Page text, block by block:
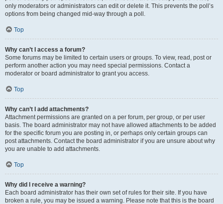
only moderators or administrators can edit or delete it. This prevents the poll’s
options from being changed mid-way through a poll.
Top
Why can’t I access a forum?
Some forums may be limited to certain users or groups. To view, read, post or
perform another action you may need special permissions. Contact a
moderator or board administrator to grant you access.
Top
Why can’t I add attachments?
Attachment permissions are granted on a per forum, per group, or per user
basis. The board administrator may not have allowed attachments to be added
for the specific forum you are posting in, or perhaps only certain groups can
post attachments. Contact the board administrator if you are unsure about why
you are unable to add attachments.
Top
Why did I receive a warning?
Each board administrator has their own set of rules for their site. If you have
broken a rule, you may be issued a warning. Please note that this is the board